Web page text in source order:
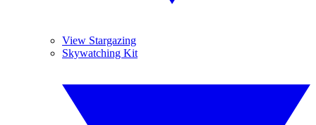
View Stargazing
Skywatching Kit